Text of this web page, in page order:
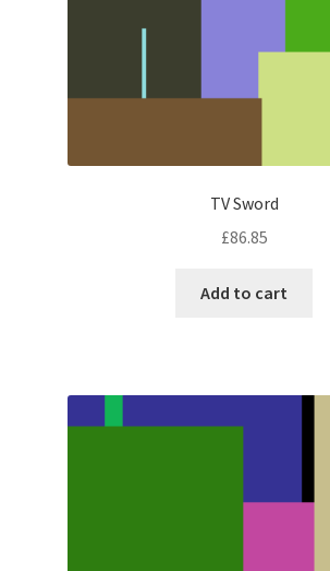
TV Sword
£86.85
Add to cart